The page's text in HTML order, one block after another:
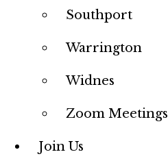
Southport
Warrington
Widnes
Zoom Meetings
Join Us